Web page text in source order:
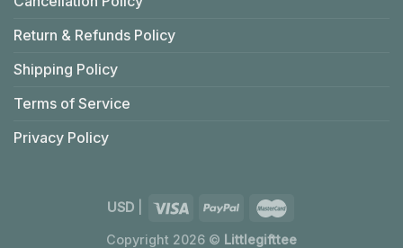
Return & Refunds Policy
Shipping Policy
Terms of Service
Privacy Policy
USD|
Copyright 2026 © Littlegifttee